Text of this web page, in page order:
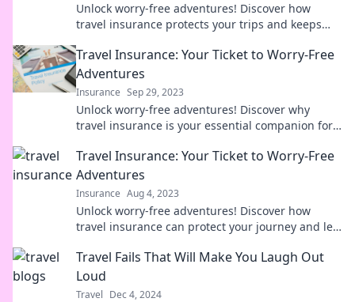
Unlock worry-free adventures! Discover how
travel insurance protects your trips and keeps
Travel Insurance: Your Ticket to Worry-Free
Adventures
Insurance Sep 29, 2023
Unlock worry-free adventures! Discover why
travel insurance is your essential companion for
Travel Insurance: Your Ticket to Worry-Free
Adventures
Insurance Aug 4, 2023
Unlock worry-free adventures! Discover how
travel insurance can protect your journey and let
Travel Fails That Will Make You Laugh Out
Loud
Travel Dec 4, 2024